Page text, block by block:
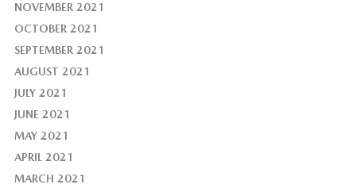
NOVEMBER 2021
OCTOBER 2021
SEPTEMBER 2021
AUGUST 2021
JULY 2021
JUNE 2021
MAY 2021
APRIL 2021
MARCH 2021